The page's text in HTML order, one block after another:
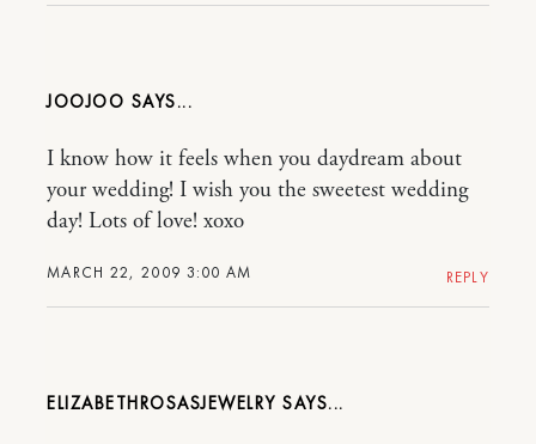
JOOJOO
MARCH 22, 2009 3:00 AM
I know how it feels when you daydream about
your wedding! I wish you the sweetest wedding
day! Lots of love! xoxo
REPLY
ELIZABETHROSASJEWELRY